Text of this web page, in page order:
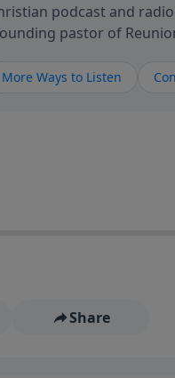
podcast and
pastor of
God, and grow your
More Ways to Listen
Share